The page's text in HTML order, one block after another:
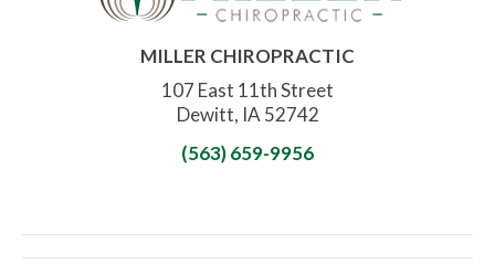
MILLER CHIROPRACTIC
107 East 11th Street
Dewitt, IA 52742
(563) 659-9956